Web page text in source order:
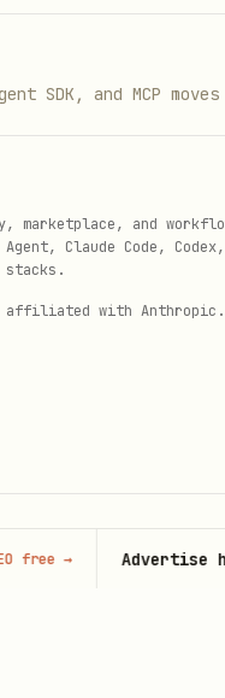
SDK, and MCP
and
Claude Code, Codex,
stacks.
affiliated with Anthropic.
affiliated with
→ Advertise here